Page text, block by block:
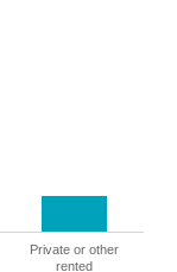
Private or other
rented